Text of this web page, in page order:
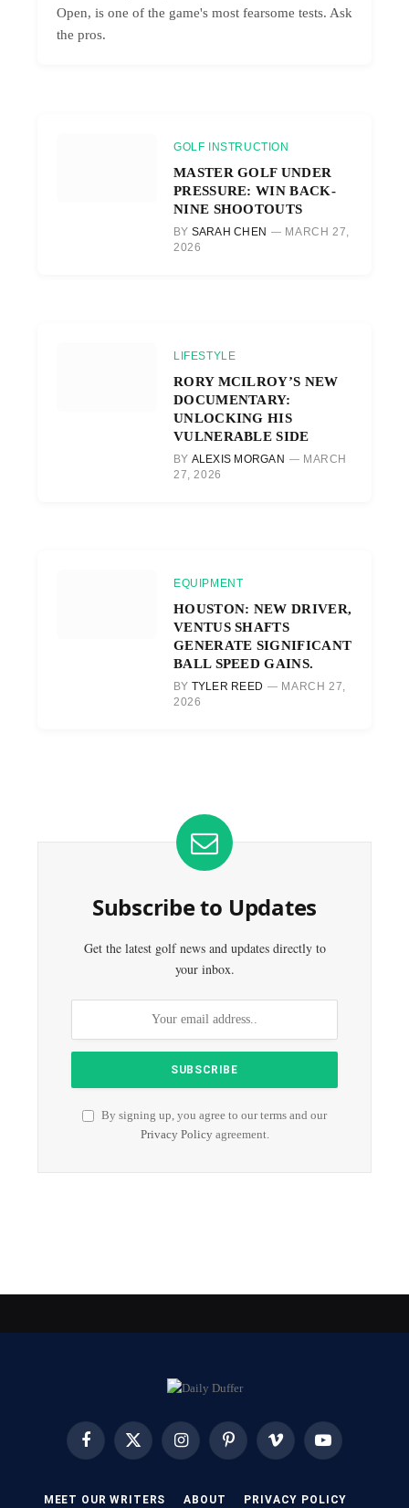
Open, is one of the game's most fearsome tests. Ask
the pros.
GOLF INSTRUCTION
MASTER GOLF UNDER
PRESSURE: WIN BACK-
NINE SHOOTOUTS
BY SARAH CHEN
MARCH 27,
2026
LIFESTYLE
RORY MCILROY’S NEW
DOCUMENTARY:
UNLOCKING HIS
VULNERABLE SIDE
BY ALEXIS MORGAN
MARCH
27, 2026
EQUIPMENT
HOUSTON: NEW DRIVER,
VENTUS SHAFTS
GENERATE SIGNIFICANT
BALL SPEED GAINS.
BY TYLER REED
MARCH 27,
2026
Subscribe to Updates
Get the latest golf news and updates directly to
your inbox.
By signing up, you agree to our terms and our
Privacy Policyagreement.
Facebook X
InstagramPinterest Vimeo YouTube
MEET OUR WRITERS ABOUT PRIVACY POLICY